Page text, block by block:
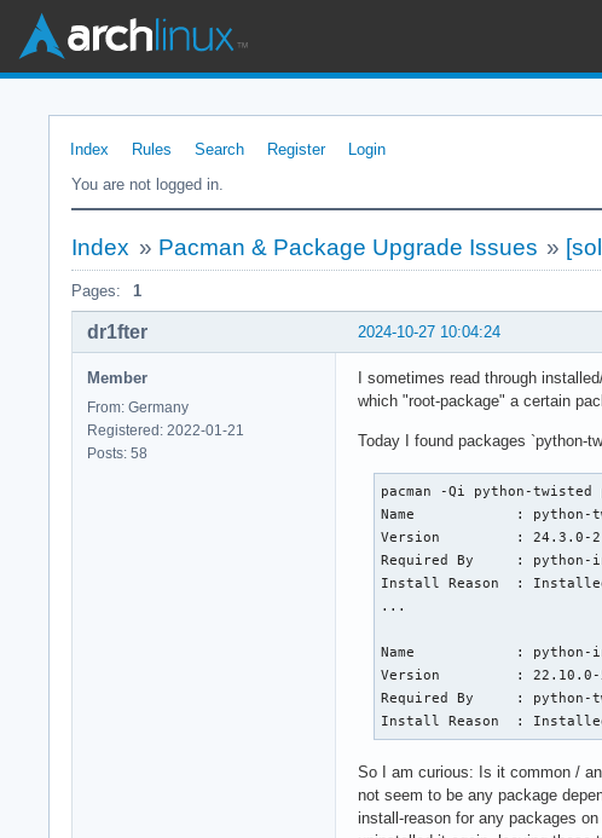
Index Rules Search Register
Login
You are not logged in.
Index » Pacman & Package Upgrade Issues »
Pages: 1
2024-10-27 10:04:24
dr1fter
Member
From: Germany
Registered: 2022-01-21
Posts: 58
I sometimes read through
which "root-package" a certain
Today I found packages `python-
pacman -Qi python-
Name            : python-
Version         : 24.3.0-2
Required By     : python-
Install Reason  : Installed
...
Name            : python-
Version         : 22.10.0-
Required By     : python-
Install Reason  : Installed
So I am curious: Is it common /
not seem to be any package
install-reason for any packages